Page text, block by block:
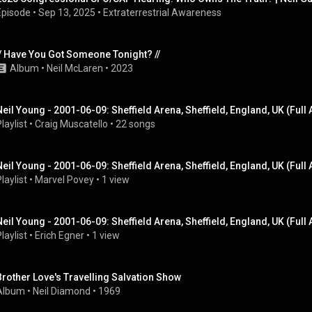
• Sep 13, 2025 • Extraterrestrial Awareness
Have You Got Someone Tonight? //
Album • Neil McLaren • 2023
Young - 2001-06-09: Sheffield Arena, Sheffield, England, UK (Full
• Craig Muscatello • 22 songs
Young - 2001-06-09: Sheffield Arena, Sheffield, England, UK (Full
• Marvel Povey • 1 view
Young - 2001-06-09: Sheffield Arena, Sheffield, England, UK (Full
• Erich Egner • 1 view
Love's Travelling Salvation Show
• Neil Diamond • 1969